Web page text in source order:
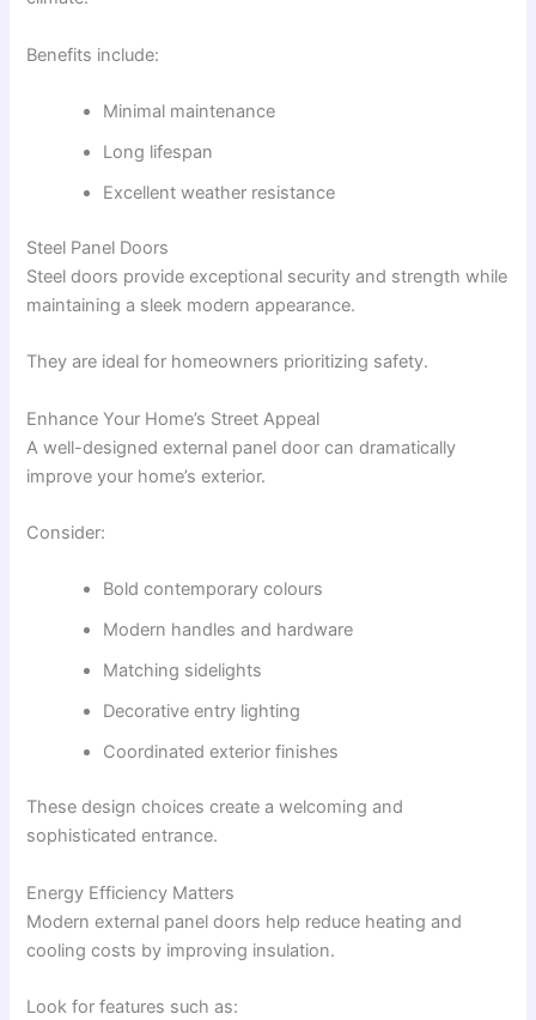
Benefits include:
Minimal maintenance
Long lifespan
Excellent weather resistance
Steel Panel Doors
Steel doors provide exceptional security and strength while
maintaining a sleek modern appearance.
They are ideal for homeowners prioritizing safety.
Enhance Your Home’s Street Appeal
A well-designed external panel door can dramatically
improve your home’s exterior.
Consider:
Bold contemporary colours
Modern handles and hardware
Matching sidelights
Decorative entry lighting
Coordinated exterior finishes
These design choices create a welcoming and
sophisticated entrance.
Energy Efficiency Matters
Modern external panel doors help reduce heating and
cooling costs by improving insulation.
Look for features such as: